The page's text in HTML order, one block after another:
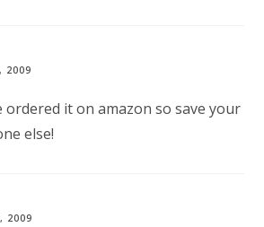
2009
ordered it on amazon so save your
else!
2009